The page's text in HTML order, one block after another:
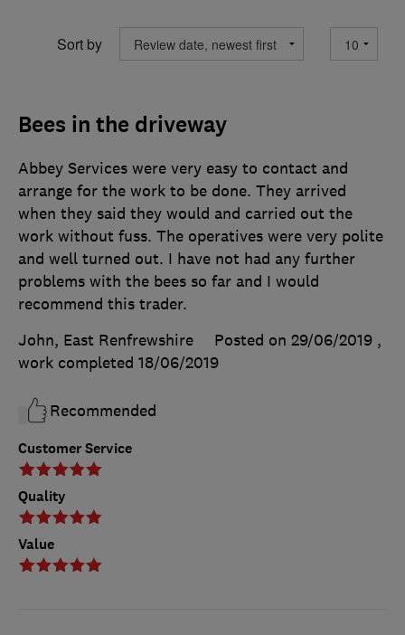
Sort by
Bees in the driveway
Customer Service
Quality
Value
Abbey Services were very easy to contact and
arrange for the work to be done. They arrived
when they said they would and carried out the
work without fuss. The operatives were very polite
and well turned out. I have not had any further
problems with the bees so far and I would
recommend this trader.
John, East Renfrewshire
Posted on 29/06/2019 ,
work completed 18/06/2019
Recommended